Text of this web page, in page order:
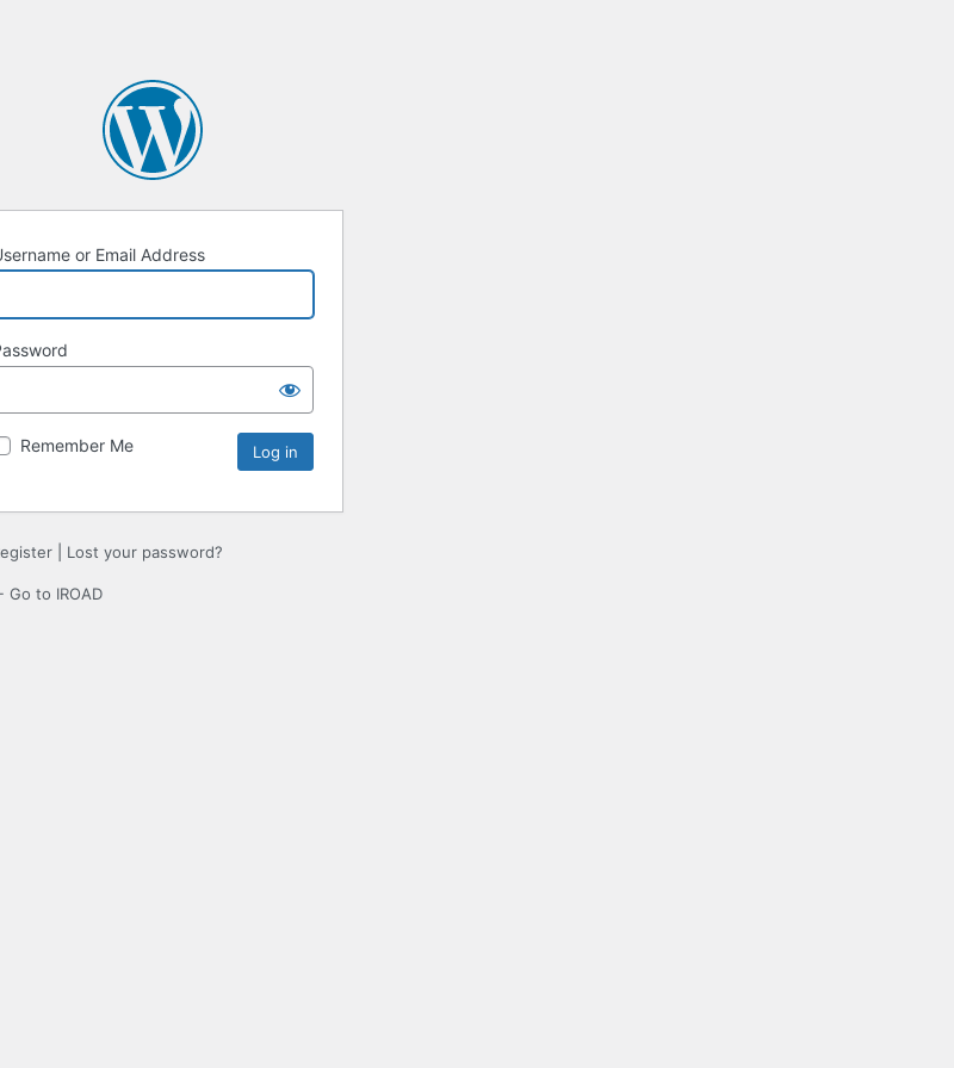
or Email Address
Remember Me
Lost your password?
Go to IROAD